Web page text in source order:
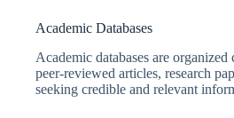
Academic Databases
Academic databases are
peer-reviewed articles, research
seeking credible and relevant